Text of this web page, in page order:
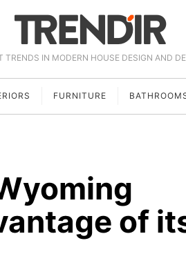
TRENDS IN MODERN HOUSE DESIGN AND
FURNITURE
of